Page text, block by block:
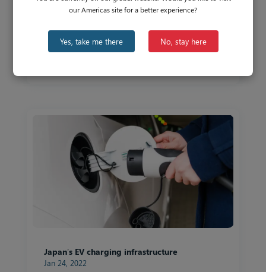
APAC’s Biggest Economies Paving the Way
for EV Adoption
Japan’s EV charging infrastructure
Jan 24, 2022
our Americas site for a better experience?
Yes, take me there No, stay here